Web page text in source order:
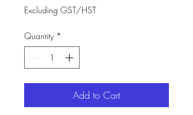
Excluding GST/HST
Quantity *
Add to Cart